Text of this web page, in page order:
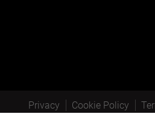
Privacy Cookie Policy